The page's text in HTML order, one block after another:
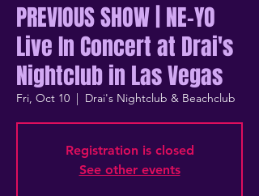
PREVIOUS SHOW | NE-YO
Live In Concert at Drai's
Nightclub in Las Vegas
Fri, Oct 10
  |
Drai's Nightclub & Beachclub
Registration is closed
See other events